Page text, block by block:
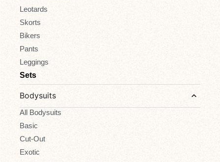
Leotards
Skorts
Bikers
Pants
Leggings
Sets
Bodysuits
All Bodysuits
Basic
Cut-Out
Exotic